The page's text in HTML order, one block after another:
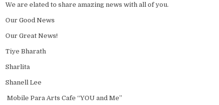
We are elated to share amazing news with all of you.
Our Good News
Our Great News!
Tiye Bharath
Sharlita
Shanell Lee
Mobile Para Arts Cafe “YOU and Me”